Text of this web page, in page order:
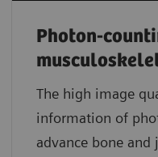
Photon-
The high image
information of
advance bone